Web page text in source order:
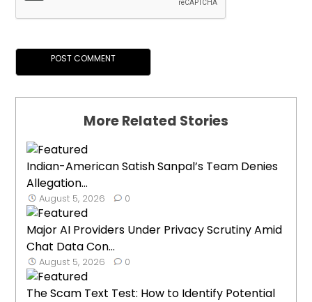
More Related Stories
Indian-American Satish Sanpal’s Team Denies
Allegation...
August 5, 2026 0
Major AI Providers Under Privacy Scrutiny Amid
Chat Data Con...
August 5, 2026 0
The Scam Text Test: How to Identify Potential